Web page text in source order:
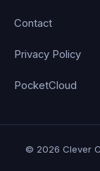
Contact
Privacy Policy
PocketCloud
© 2026 Clever